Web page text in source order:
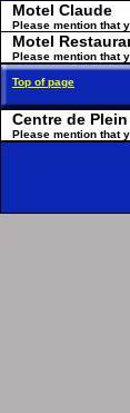
Motel Claude
Please mention that
Motel
Please mention that
Top of page
Centre de
Please mention that